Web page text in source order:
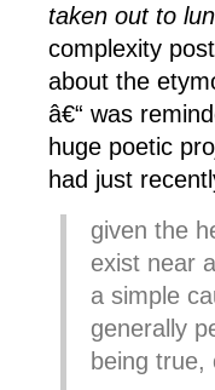
taken out to
complexity
about the
â€“ was
huge poetic
had just
given the
exist near
a simple
generally
being